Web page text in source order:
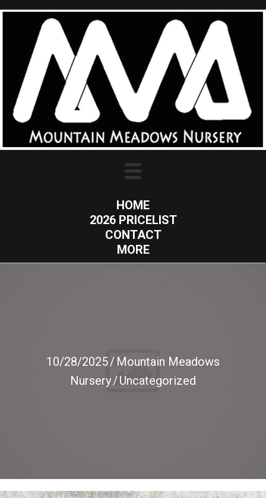
HOME
2026 PRICELIST
CONTACT
MORE
10/28/2025/ Mountain Meadows
Nursery/Uncategorized